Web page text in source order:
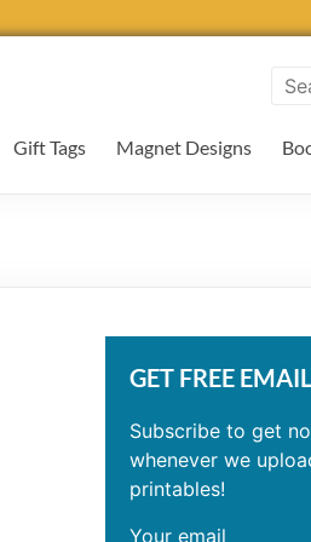
Gift Tags Magnet Designs
GET FREE
Subscribe to get
whenever we
printables!
Your email